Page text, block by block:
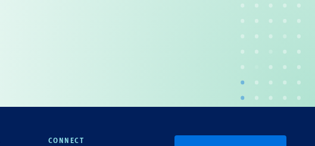
CONNECT